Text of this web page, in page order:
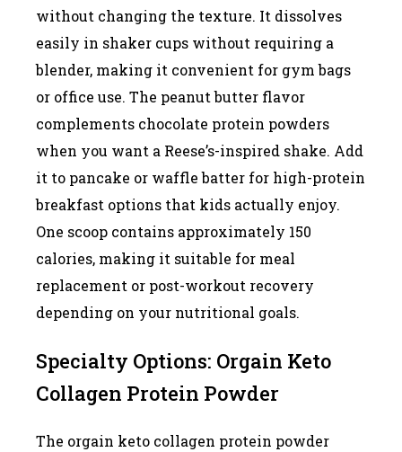
without changing the texture. It dissolves
easily in shaker cups without requiring a
blender, making it convenient for gym bags
or office use. The peanut butter flavor
complements chocolate protein powders
when you want a Reese’s-inspired shake. Add
it to pancake or waffle batter for high-protein
breakfast options that kids actually enjoy.
One scoop contains approximately 150
calories, making it suitable for meal
replacement or post-workout recovery
depending on your nutritional goals.
Specialty Options: Orgain Keto
Collagen Protein Powder
The orgain keto collagen protein powder